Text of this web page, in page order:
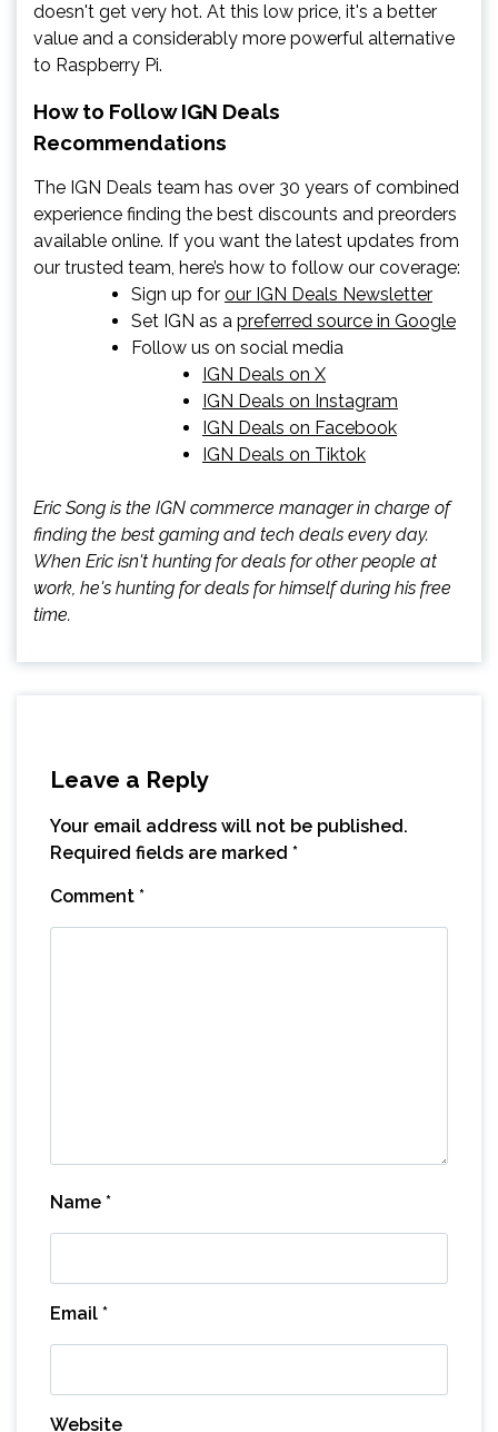
doesn't get very hot. At this low price, it's a better
value and a considerably more powerful alternative
to Raspberry Pi.
How to Follow IGN Deals
Recommendations
The IGN Deals team has over 30 years of combined
experience finding the best discounts and preorders
available online. If you want the latest updates from
our trusted team, here’s how to follow our coverage:
Sign up for our IGN Deals Newsletter
Set IGN as a preferred source in Google
Follow us on social media
IGN Deals on X
IGN Deals on Instagram
IGN Deals on Facebook
IGN Deals on Tiktok
Eric Song is the IGN commerce manager in charge of
finding the best gaming and tech deals every day.
When Eric isn't hunting for deals for other people at
work, he's hunting for deals for himself during his free
time.
Leave a Reply
Your email address will not be published.
Required fields are marked *
Comment *
Name *
Email *
Website